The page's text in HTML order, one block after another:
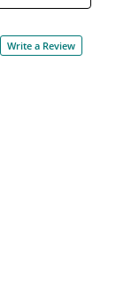
Write a Review